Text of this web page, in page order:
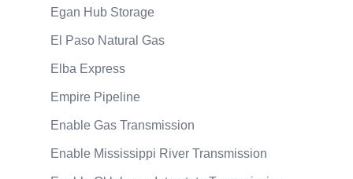
Egan Hub Storage
El Paso Natural Gas
Elba Express
Empire Pipeline
Enable Gas Transmission
Enable Mississippi River Transmission